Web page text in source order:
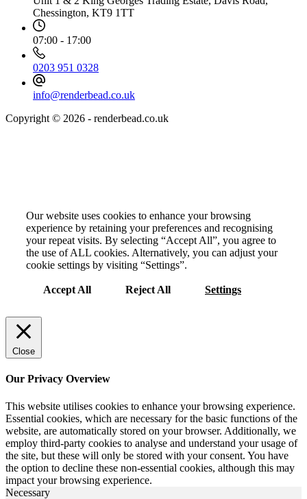
Chessington, KT9 1TT
07:00 - 17:00
0203 951 0328
info@renderbead.co.uk
Copyright © 2026 - renderbead.co.uk
Our website uses cookies to enhance your browsing
experience by retaining your preferences and recognising
your repeat visits. By selecting “Accept All”, you agree to
the use of ALL cookies. Alternatively, you can adjust your
cookie settings by visiting “Settings”.
Accept All Reject All Settings
Close
Our Privacy Overview
This website utilises cookies to enhance your browsing experience.
Essential cookies, which are necessary for the basic functions of the
website, are automatically stored on your browser. Additionally, we
employ third-party cookies to analyse and understand your usage of
the site, but these will only be stored with your consent. You have
the option to decline these non-essential cookies, although this may
impact your browsing experience.
Necessary